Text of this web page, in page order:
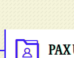
PAX